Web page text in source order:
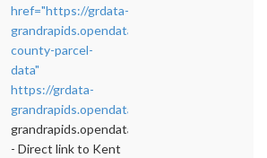
href="https://grdata-
grandrapids.opendata.arcgis.com/datasets/
county-parcel-
data"
https://grdata-
grandrapids.opendata.arcgis.com/datasets/
grandrapids.opendata.arcgis.com/datasets/
- Direct link to Kent